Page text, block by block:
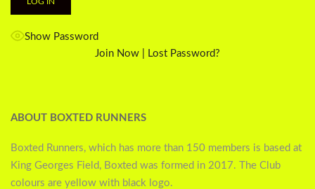
Show Password
Join Now
Lost Password?
ABOUT BOXTED RUNNERS
Boxted Runners, which has more than 150 members is based at
King Georges Field, Boxted was formed in 2017. The Club
colours are yellow with black logo.